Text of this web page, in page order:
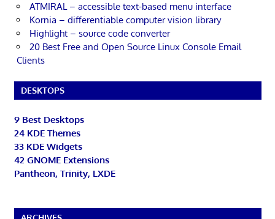
ATMIRAL – accessible text-based menu interface
Kornia – differentiable computer vision library
Highlight – source code converter
20 Best Free and Open Source Linux Console Email
Clients
DESKTOPS
9 Best Desktops
24 KDE Themes
33 KDE Widgets
42 GNOME Extensions
Pantheon, Trinity, LXDE